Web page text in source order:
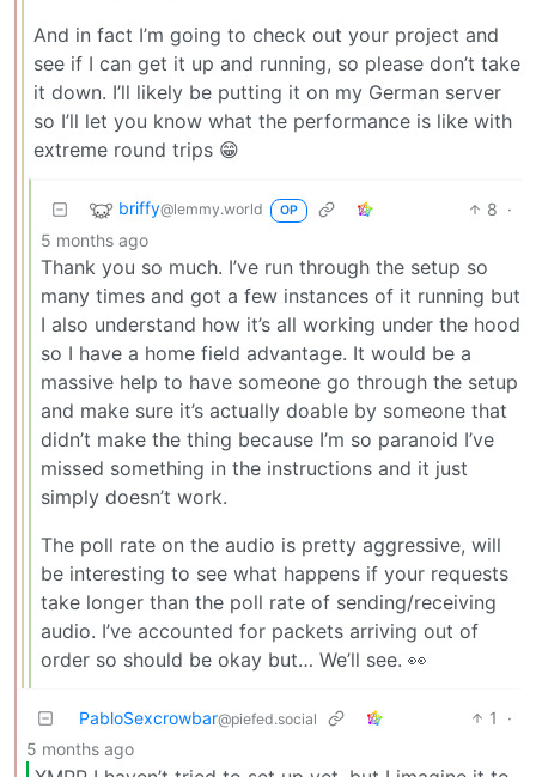
And in fact I’m going to check out your project and
see if I can get it up and running, so please don’t take
it down. I’ll likely be putting it on my German server
so I’ll let you know what the performance is like with
extreme round trips 😁
briffy@lemmy.world OP 8 ·
5 months ago
Thank you so much. I’ve run through the setup so
many times and got a few instances of it running but
I also understand how it’s all working under the hood
so I have a home field advantage. It would be a
massive help to have someone go through the setup
and make sure it’s actually doable by someone that
didn’t make the thing because I’m so paranoid I’ve
missed something in the instructions and it just
simply doesn’t work.
The poll rate on the audio is pretty aggressive, will
be interesting to see what happens if your requests
take longer than the poll rate of sending/receiving
audio. I’ve accounted for packets arriving out of
order so should be okay but… We’ll see. 👀
PabloSexcrowbar@piefed.social 1
·
5 months ago